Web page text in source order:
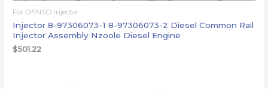
For DENSO injector
Injector 8-97306073-1 8-97306073-2 Diesel Common Rail
Injector Assembly Nzoole Diesel Engine
$501.22